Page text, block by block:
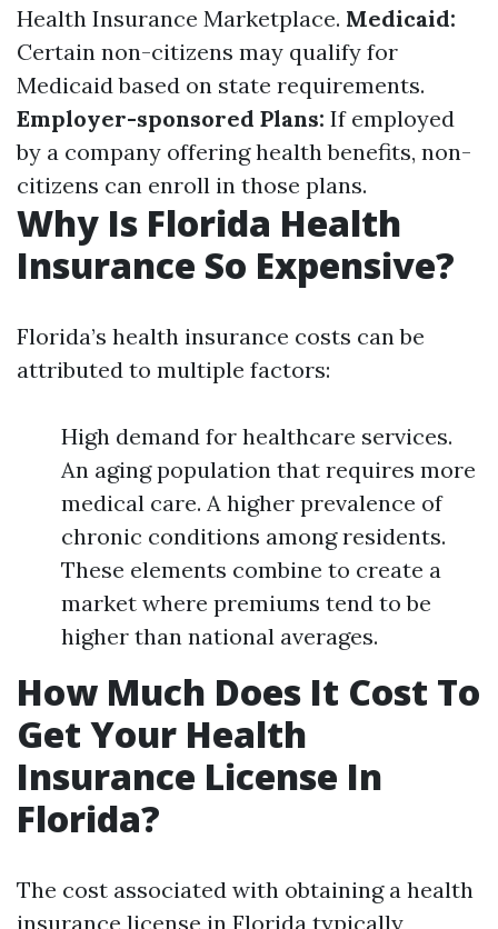
Health Insurance Marketplace. Medicaid:
Certain non-citizens may qualify for
Medicaid based on state requirements.
Employer-sponsored Plans: If employed
by a company offering health benefits, non-
citizens can enroll in those plans.
Why Is Florida Health
Insurance So Expensive?
Florida’s health insurance costs can be
attributed to multiple factors:
High demand for healthcare services.
An aging population that requires more
medical care. A higher prevalence of
chronic conditions among residents.
These elements combine to create a
market where premiums tend to be
higher than national averages.
How Much Does It Cost To
Get Your Health
Insurance License In
Florida?
The cost associated with obtaining a health
insurance license in Florida typically